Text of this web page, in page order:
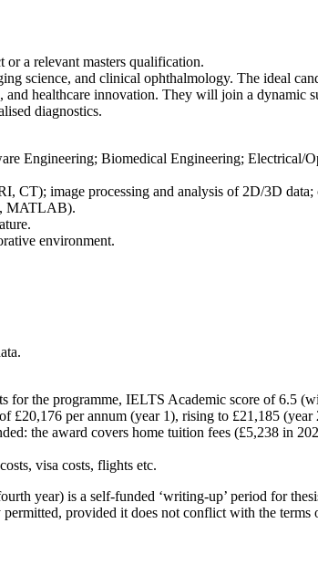
or a relevant masters qualification.
science, and clinical ophthalmology. The ideal
healthcare innovation. They will join a dynamic
diagnostics.
Engineering; Biomedical Engineering;
CT); image processing and analysis of 2D/3D
MATLAB).
environment.
the programme, IELTS Academic score of 6.5
per annum (year 1), rising to £21,185
the award covers home tuition fees (£5,238 in
visa costs, flights etc.
year) is a self-funded ‘writing-up’ period for
provided it does not conflict with the terms